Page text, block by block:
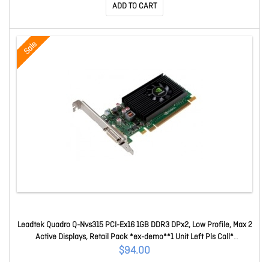
ADD TO CART
Sale
Leadtek Quadro Q-Nvs315 PCI-Ex16 1GB DDR3 DPx2, Low Profile, Max 2
Active Displays, Retail Pack *ex-demo**1 Unit Left Pls Call*
W0201G01038A (Q-NVS315)
$94.00